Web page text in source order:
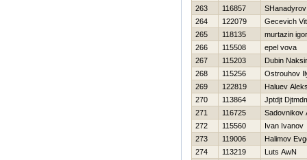
263
116857
264
122079
Gecevich
265
118135
murtazin igor
266
115508
epel vova
267
115203
Dubin
268
115256
Ostrouhov
269
122819
Haluev
270
113864
Jptdjt
271
116725
Sadovnikov
272
115560
Ivan Ivanov
273
119006
Нalimov
274
113219
Luts AwN